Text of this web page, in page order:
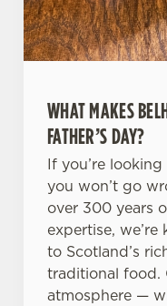
WHAT MAKES
FATHER’S DAY?
If you’re
you won’t go
over 300 years
expertise,
to Scotland’s
traditional food.
atmosphere —